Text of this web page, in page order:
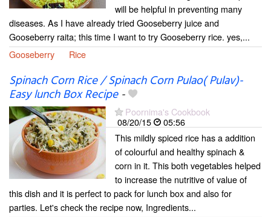
will be helpful in preventing many
diseases. As I have already tried Gooseberry juice and
Gooseberry raita; this time I want to try Gooseberry rice. yes,...
Gooseberry
Rice
Spinach Corn Rice / Spinach Corn Pulao( Pulav)-
Easy lunch Box Recipe-
Poornima's Cookbook
08/20/15
05:56
This mildly spiced rice has a addition
of colourful and healthy spinach &
corn in it. This both vegetables helped
to increase the nutritive of value of
this dish and it is perfect to pack for lunch box and also for
parties. Let's check the recipe now, Ingredients...